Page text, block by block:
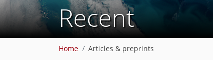
Recent
Home Articles & preprints